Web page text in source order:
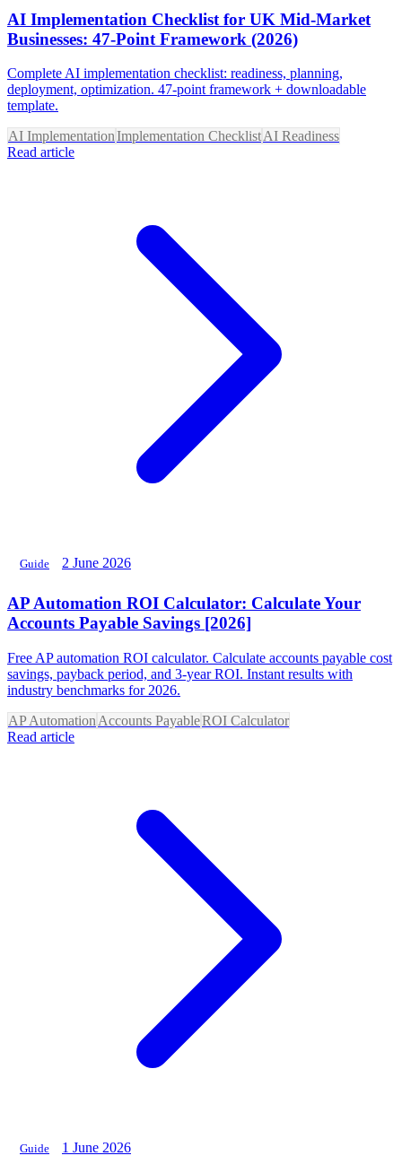
AI Implementation Checklist for UK Mid-Market
Businesses: 47-Point Framework (2026)
Complete AI implementation checklist: readiness, planning,
deployment, optimization. 47-point framework + downloadable
template.
AI ImplementationImplementation ChecklistAI Readiness
Read article
Guide 2 June 2026
AP Automation ROI Calculator: Calculate Your
Accounts Payable Savings [2026]
Free AP automation ROI calculator. Calculate accounts payable cost
savings, payback period, and 3-year ROI. Instant results with
industry benchmarks for 2026.
AP Automation Accounts PayableROI Calculator
Read article
Guide 1 June 2026